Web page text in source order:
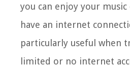
you can enjoy your music
have an internet
particularly useful when
limited or no internet